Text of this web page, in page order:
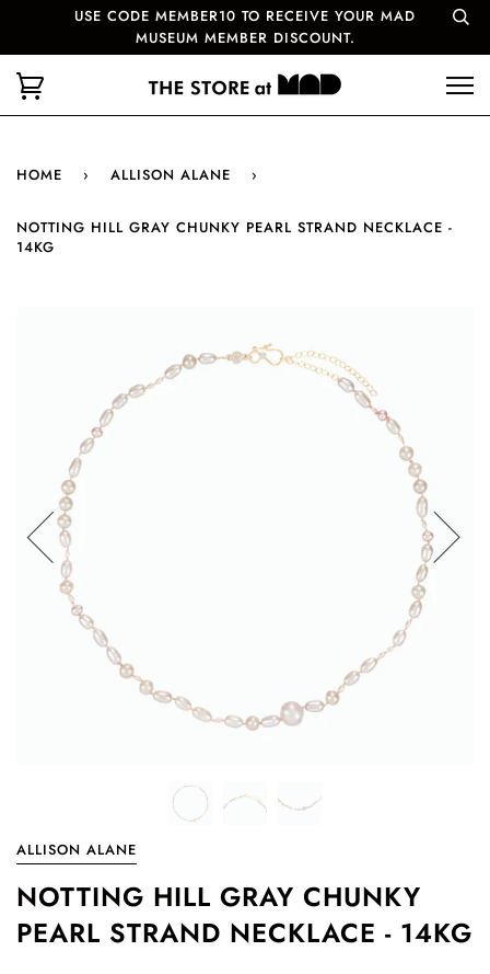
USE CODE MEMBER10 TO RECEIVE YOUR MAD
MUSEUM MEMBER DISCOUNT.
HOME › ALLISON ALANE ›
NOTTING HILL GRAY CHUNKY PEARL STRAND NECKLACE -
14KG
ALLISON ALANE
NOTTING HILL GRAY CHUNKY
PEARL STRAND NECKLACE - 14KG